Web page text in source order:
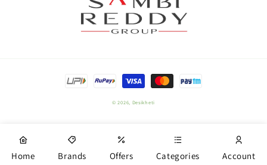
Field Crop Seeds
Plant Nutrition
Buy Bitter Gourd Seeds:
Payment
© 2026, Desikheti
Home Brands Offers Categories Account